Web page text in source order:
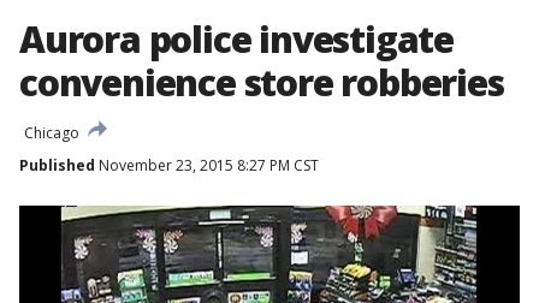
Aurora police investigate
convenience store robberies
Chicago
Published November 23, 2015 8:27 PM CST